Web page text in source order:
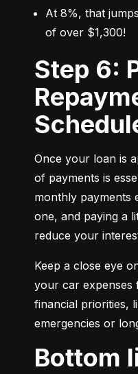
At 8%, that
of over $1,300!
Step 6: Plan Your
Once your loan is
of payments is
monthly payments
one, and paying a
reduce your
Keep a close eye
your car expenses
financial priorities,
emergencies or
Bottom